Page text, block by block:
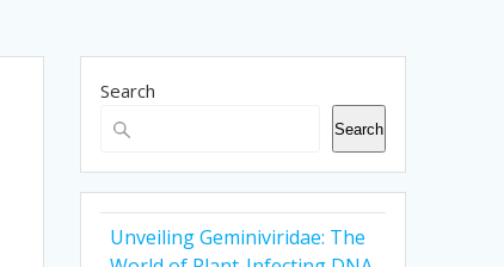
Search
Search
Unveiling Geminiviridae: The